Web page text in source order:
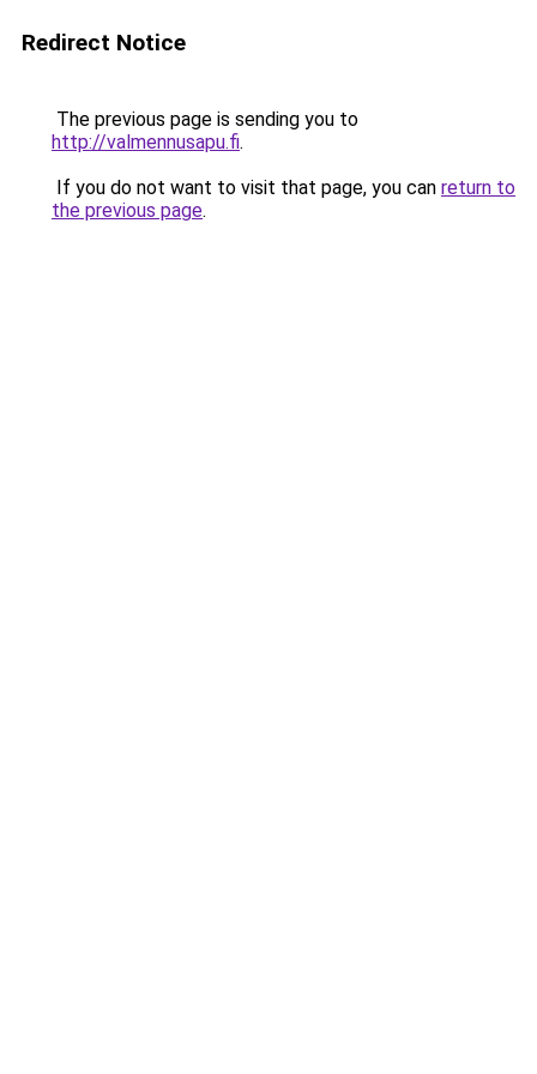
Redirect Notice
The previous page is sending you to
http://valmennusapu.fi.
If you do not want to visit that page, you can return to
the previous page.